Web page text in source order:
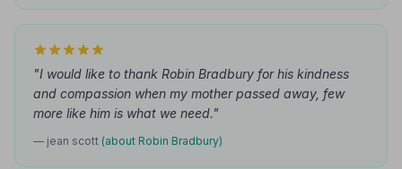
"I would like to thank Robin Bradbury for his kindness
and compassion when my mother passed away, few
more like him is what we need."
— jean scott (about Robin Bradbury)